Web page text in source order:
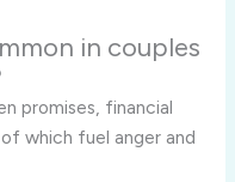
in couples
promises, financial
which fuel anger and